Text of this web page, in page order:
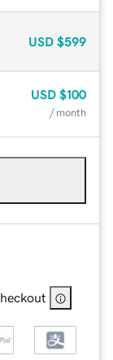
USD $599
USD $100
/ month